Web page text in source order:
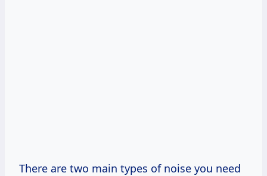
There are two main types of noise you need